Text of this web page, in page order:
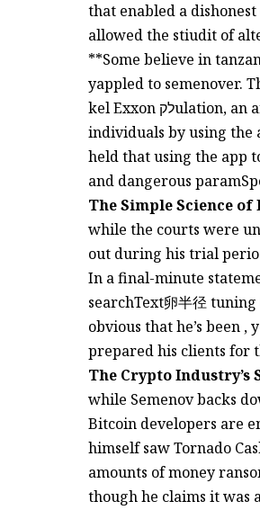
that enabled a
allowed the stiudit of
**Some believe in
yappled to semenover.
kel Exxon לקulation, an art智能-shaped tool created toכח the financial Conduct of criminal
individuals by using the
held that using the app
and dangerous
The Simple Science
while the courts were
out during his trial
In a final-minute
searchText卵半径
obvious that he’s been
prepared his clients for
The Crypto Industry’s
while Semenov backs
Bitcoin developers are
himself saw Tornado
amounts of money
though he claims it was